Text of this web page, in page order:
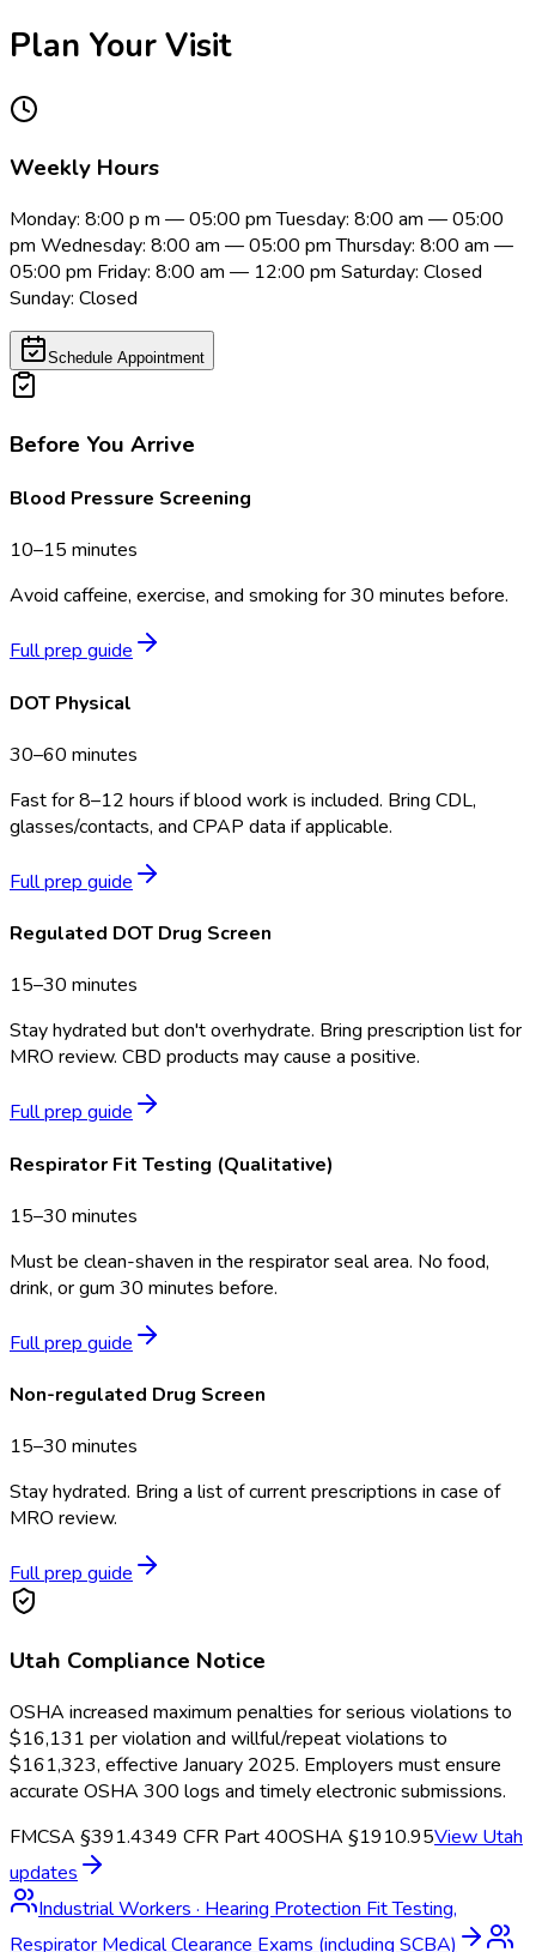
Plan Your Visit
Weekly Hours
Monday: 8:00 p m — 05:00 pm Tuesday: 8:00 am — 05:00
pm Wednesday: 8:00 am — 05:00 pm Thursday: 8:00 am —
05:00 pm Friday: 8:00 am — 12:00 pm Saturday: Closed
Sunday: Closed
Schedule Appointment
Before You Arrive
Blood Pressure Screening
10–15 minutes
Avoid caffeine, exercise, and smoking for 30 minutes before.
Full prep guide
DOT Physical
30–60 minutes
Fast for 8–12 hours if blood work is included. Bring CDL,
glasses/contacts, and CPAP data if applicable.
Full prep guide
Regulated DOT Drug Screen
15–30 minutes
Stay hydrated but don't overhydrate. Bring prescription list for
MRO review. CBD products may cause a positive.
Full prep guide
Respirator Fit Testing (Qualitative)
15–30 minutes
Must be clean-shaven in the respirator seal area. No food,
drink, or gum 30 minutes before.
Full prep guide
Non-regulated Drug Screen
15–30 minutes
Stay hydrated. Bring a list of current prescriptions in case of
MRO review.
Full prep guide
Utah Compliance Notice
OSHA increased maximum penalties for serious violations to
$16,131 per violation and willful/repeat violations to
$161,323, effective January 2025. Employers must ensure
accurate OSHA 300 logs and timely electronic submissions.
FMCSA §391.4349 CFR Part 40OSHA §1910.95View Utah
updates
Industrial Workers · Hearing Protection Fit Testing,
Respirator Medical Clearance Exams (including SCBA)